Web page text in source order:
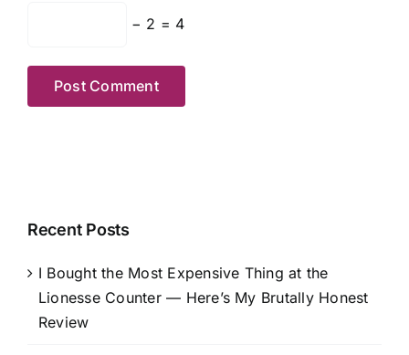
− 2 = 4
Recent Posts
I Bought the Most Expensive Thing at the
Lionesse Counter — Here’s My Brutally Honest
Review